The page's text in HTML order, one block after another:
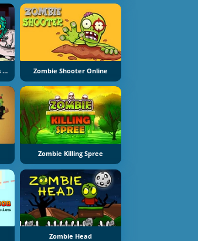
Kill The Zombies: Zombies Vs SWAT Zombie Shooter Online
Zombie Killing Spree
Zombie Head